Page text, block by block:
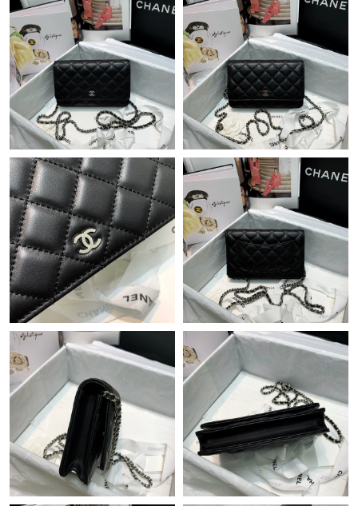
Just Sold: Chris from Berlin on Jul 13, 2026 at 12:19 PM.
Just Sold: Isaac from Denver on Jul 31, 2026 at 9:04 AM.
Just Sold: Bob from Tokyo on Jul 12, 2026 at 10:13 PM.
Just Sold: Ursula from Sacramento on May 30, 2026 at 1:16 PM.
Just Sold: Nina from San Diego on Jun 25, 2026 at 12:01 PM.
Just Sold: Frank from Philadelphia on Jun 08, 2026 at 2:09 PM.
Just Sold: Quinn from Charlotte on Jul 10, 2026 at 12:35 PM.
Just Sold: Lily from Cleveland on Jul 31, 2026 at 3:47 PM.
Just Sold: Xander from New York on Jun 02, 2026 at 11:47 AM.
Just Sold: Nina from Denver on Jul 28, 2026 at 10:33 AM.
Just Sold: George from London on Jun 07, 2026 at 5:21 PM.